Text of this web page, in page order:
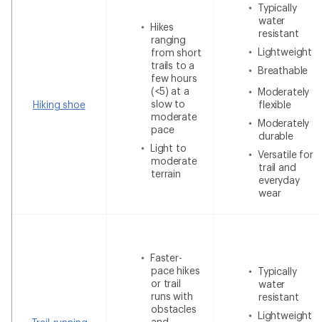
Hiking shoe
Hikes
ranging
from short
trails to a
few hours
(<5) at a
slow to
moderate
pace
Light to
moderate
terrain
Typically
water
resistant
Lightweight
Breathable
Moderately
flexible
Moderately
durable
Versatile for
trail and
everyday
wear
Faster-
pace hikes
or trail
runs with
obstacles
Typically
water
resistant
Lightweight